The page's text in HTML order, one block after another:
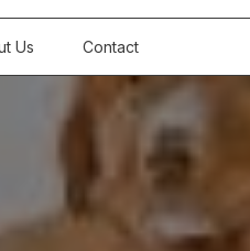
Us Contact